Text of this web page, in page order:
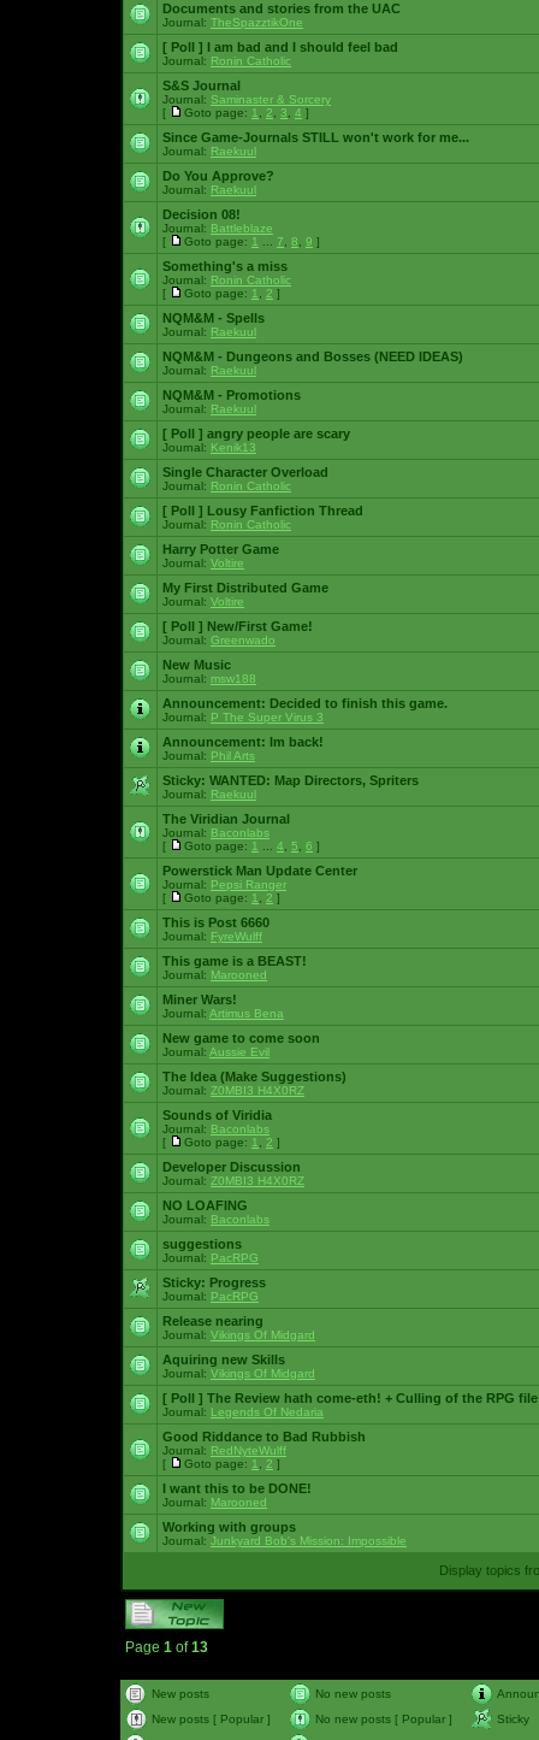
Documents and stories from the UAC
Journal: TheSpazztikOne
[ Poll ] I am bad and I should feel bad
Journal: Ronin Catholic
S&S Journal
Journal: Saminaster & Sorcery
[
Goto page: 1 2 3 4 ]
Since Game-Journals STILL won't work for me...
Journal: Raekuul
Do You Approve?
Journal: Raekuul
Decision 08!
Journal: Battleblaze
[
Goto page: 1 7 8 9 ]
Something's a miss
Journal: Ronin Catholic
[
Goto page: 1 2 ]
NQM&M - Spells
Journal: Raekuul
NQM&M - Dungeons and Bosses (NEED IDEAS)
Journal: Raekuul
NQM&M - Promotions
Journal: Raekuul
[ Poll ] angry people are scary
Journal: Kenik13
Single Character Overload
Journal: Ronin Catholic
[ Poll ] Lousy Fanfiction Thread
Journal: Ronin Catholic
Harry Potter Game
Journal: Voltire
My First Distributed Game
Journal: Voltire
[ Poll ] New/First Game!
Journal: Greenwado
New Music
Journal: msw188
Announcement: Decided to finish this game.
Journal: P The Super Virus 3
Announcement: Im back!
Journal: Phil Arts
Sticky: WANTED: Map Directors, Spriters
Journal: Raekuul
The Viridian Journal
Journal: Baconlabs
[
Goto page: 1 4 5 6 ]
Powerstick Man Update Center
Journal: Pepsi Ranger
[
Goto page: 1 2 ]
This is Post 6660
Journal: FyreWulff
This game is a BEAST!
Journal: Marooned
Miner Wars!
Journal: Artimus Bena
New game to come soon
Journal: Aussie Evil
The Idea (Make Suggestions)
Journal: Z0MBI3 H4X0RZ
Sounds of Viridia
Journal: Baconlabs
[
Goto page: 1 2 ]
Developer Discussion
Journal: Z0MBI3 H4X0RZ
NO LOAFING
Journal: Baconlabs
suggestions
Journal: PacRPG
Sticky: Progress
Journal: PacRPG
Release nearing
Journal: Vikings Of Midgard
Aquiring new Skills
Journal: Vikings Of Midgard
[ Poll ] The Review hath come-eth! + Culling of the RPG file
Journal: Legends Of Nedaria
Good Riddance to Bad Rubbish
Journal: RedNyteWulff
[
Goto page: 1 2 ]
I want this to be DONE!
Journal: Marooned
Working with groups
Journal: Junkyard Bob's Mission: Impossible
Display topics
Page 1 of13
New posts No new posts
New posts [ Popular ]
No new posts [ Popular ]
Sticky